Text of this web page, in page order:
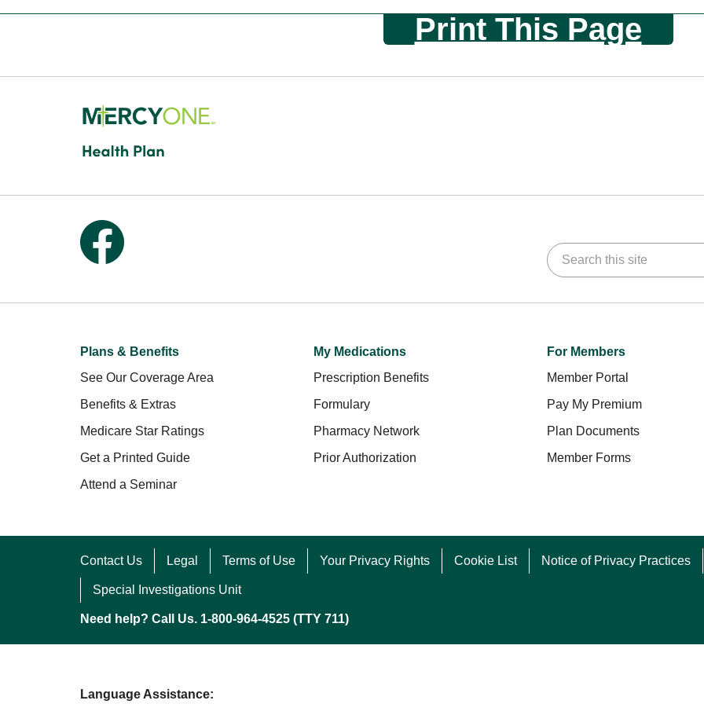
Print This Page
Follow us on Facebook
Search this site
Plans & Benefits
See Our Coverage Area
Benefits & Extras
Medicare Star Ratings
Get a Printed Guide
Attend a Seminar
My Medications
Prescription Benefits
Formulary
Pharmacy Network
Prior Authorization
For Members
Member Portal
Pay My Premium
Plan Documents
Member Forms
Contact Us Legal Terms of Use Your Privacy Rights Cookie List Notice of Privacy Practices
Special Investigations Unit
Need help? Call Us. 1-800-964-4525 (TTY 711)
Language Assistance: